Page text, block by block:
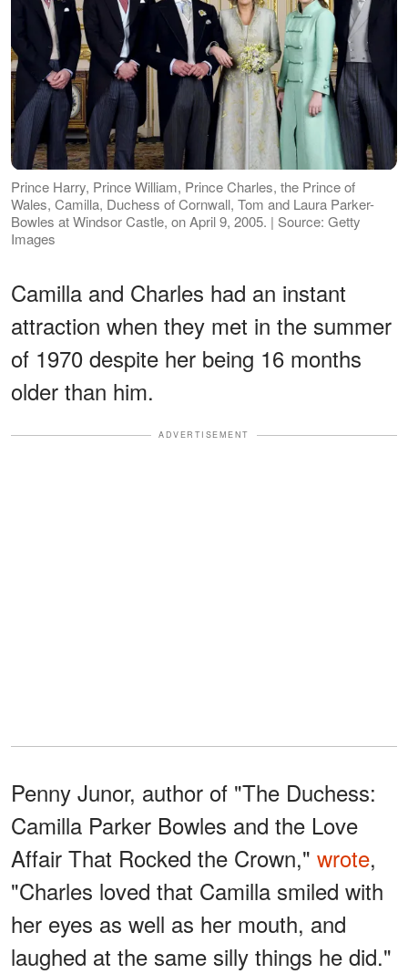
Prince Harry, Prince William, Prince Charles, the Prince of
Wales, Camilla, Duchess of Cornwall, Tom and Laura Parker-
Bowles at Windsor Castle, on April 9, 2005. | Source: Getty
Images
Camilla and Charles had an instant
attraction when they met in the summer
of 1970 despite her being 16 months
older than him.
ADVERTISEMENT
Penny Junor, author of "The Duchess:
Camilla Parker Bowles and the Love
Affair That Rocked the Crown," wrote,
"Charles loved that Camilla smiled with
her eyes as well as her mouth, and
laughed at the same silly things he did."